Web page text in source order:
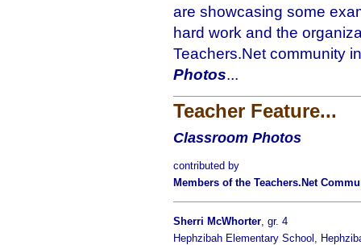
are showcasing some
hard work and the
Teachers.Net community
Photos...
Teacher Feature...
Classroom Photos
contributed by
Members of the Teachers.Net
Sherri McWhorter , gr. 4
Hephzibah Elementary School,